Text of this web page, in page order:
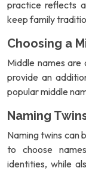
practice reflects
keep family
Choosing a
Middle names
provide an
popular middle
Naming
Naming twins can
to choose
identities, while